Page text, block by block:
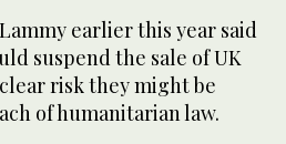
earlier this year said
suspend the sale of UK
risk they might be
of humanitarian law.